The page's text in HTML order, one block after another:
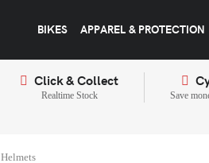
BIKES APPAREL & PROTECTION
Click & Collect
Realtime Stock Save
Helmets